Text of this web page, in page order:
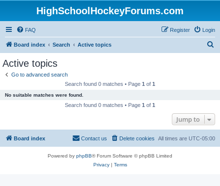
HighSchoolHockeyForums.com
FAQ Login
Register
Board index Search Active topics
Active topics
Go to advanced search
Search found 0 matches • Page 1 of 1
No suitable matches were found.
Search found 0 matches • Page 1 of 1
Jump to
Board index All times are UTC-05:00
Delete cookies
Contact us
Powered by phpBB® Forum Software © phpBB Limited
Privacy| Terms